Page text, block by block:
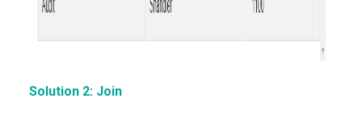
Solution 2: Join